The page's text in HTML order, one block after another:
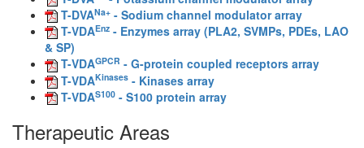
T-DVANa+ - Sodium channel modulator array
T-VDAEnz - Enzymes array (PLA2, SVMPs, PDEs, LAO
& SP)
T-VDAGPCR - G-protein coupled receptors array
T-VDAKinases - Kinases array
T-VDAS100 - S100 protein array
Therapeutic Areas